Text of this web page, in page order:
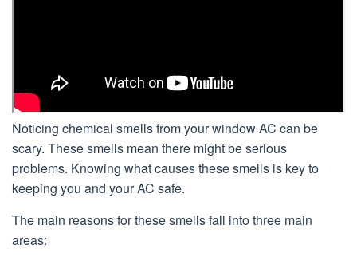
Noticing chemical smells from your window AC can be
scary. These smells mean there might be serious
problems. Knowing what causes these smells is key to
keeping you and your AC safe.
The main reasons for these smells fall into three main
areas: